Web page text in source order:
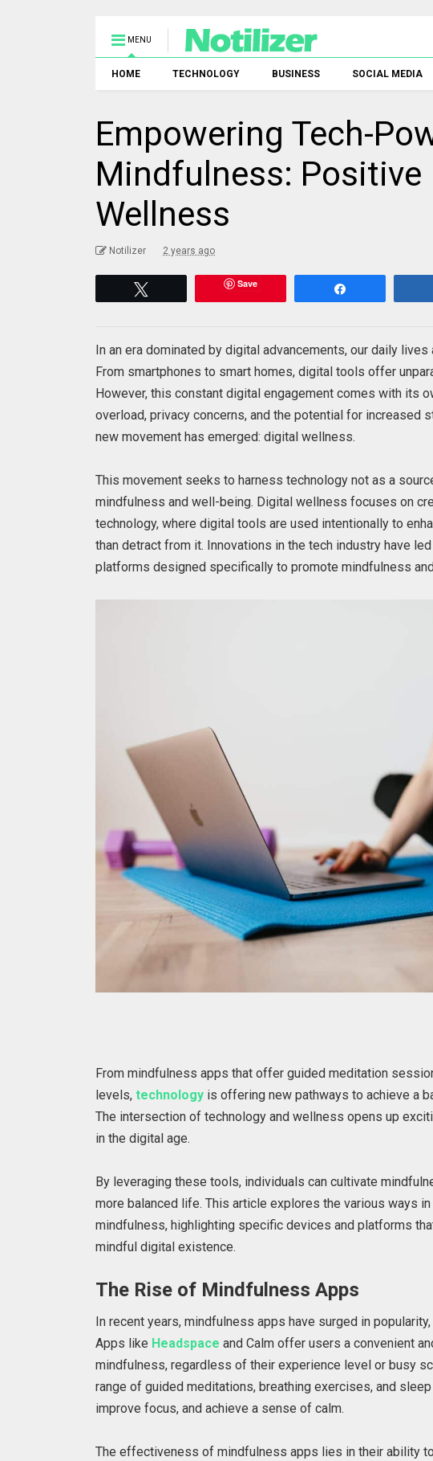
MENU
HOME TECHNOLOGY BUSINESS SOCIAL MEDIA
Empowering Tech-
Mindfulness:
Wellness
Notilizer 2 years ago
Save
In an era dominated by digital advancements, our daily
From smartphones to smart homes, digital tools offer
However, this constant digital engagement comes with its
overload, privacy concerns, and the potential for increased
new movement has emerged: digital wellness.
This movement seeks to harness technology not as a
mindfulness and well-being. Digital wellness focuses on
technology, where digital tools are used intentionally to
than detract from it. Innovations in the tech industry have
platforms designed specifically to promote mindfulness
From mindfulness apps that offer guided meditation
levels,technology is offering new pathways to achieve a
The intersection of technology and wellness opens up
in the digital age.
By leveraging these tools, individuals can cultivate
more balanced life. This article explores the various ways
mindfulness, highlighting specific devices and platforms
mindful digital existence.
The Rise of Mindfulness Apps
In recent years, mindfulness apps have surged in
Apps like Headspace and Calm offer users a convenient
mindfulness, regardless of their experience level or busy
range of guided meditations, breathing exercises, and
improve focus, and achieve a sense of calm.
The effectiveness of mindfulness apps lies in their ability